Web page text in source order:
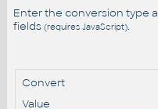
Enter the conversion type
fields (requires JavaScript).
Convert
Value